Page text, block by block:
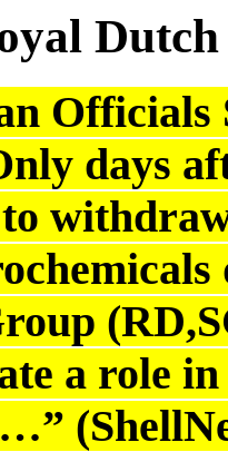
Officials
days
to
a role